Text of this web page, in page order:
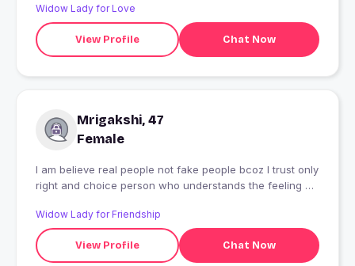
Widow Lady for Love
View Profile Chat Now
Mrigakshi, 47
Female
I am believe real people not fake people bcoz I trust only
right and choice person who understands the feeling of
Widow Lady for Friendship
View Profile Chat Now